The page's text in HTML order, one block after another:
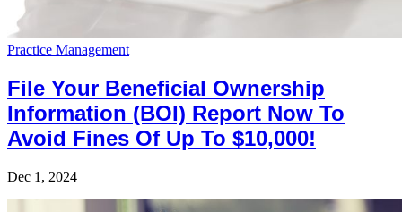
Practice Management
File Your Beneficial Ownership
Information (BOI) Report Now To
Avoid Fines Of Up To $10,000!
Dec 1, 2024